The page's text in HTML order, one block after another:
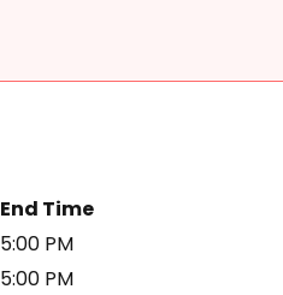
End Time
5:00 PM
5:00 PM